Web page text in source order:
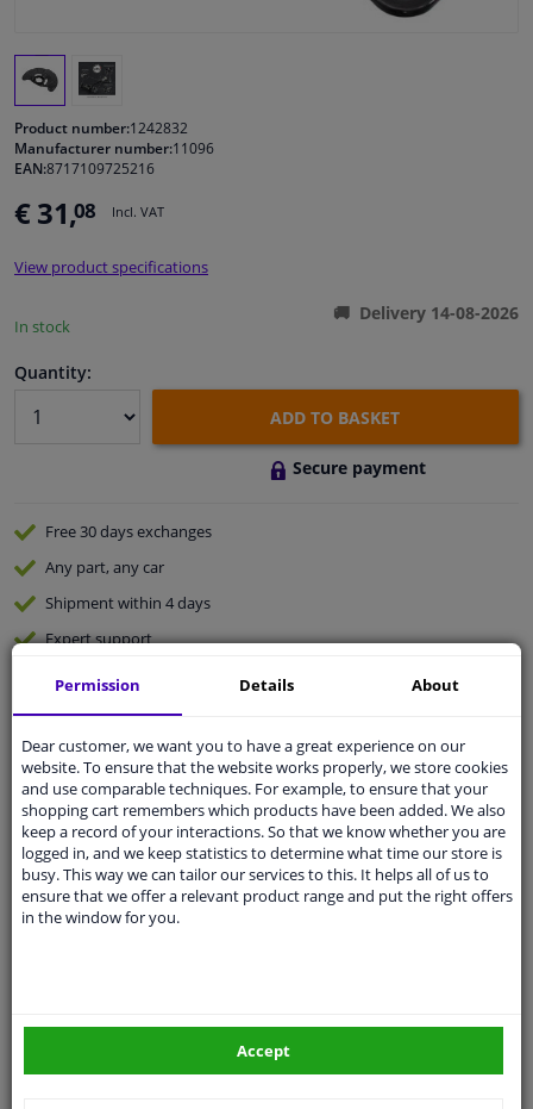
Windscreens & accessories
Cleaning & protection
Sensors & electronics
Product number:1242832
Manufacturer number:11096
EAN:8717109725216
€ 31,08 Incl. VAT
View product specifications
In stock
Delivery 14-08-2026
Quantity:
ADD TO BASKET
Secure payment
Free 30 daysexchanges
Any part, any car
Shipment within 4 days
Expertsupport
Customer service:
Questions And Answers.
Fit guarantee, show parts suitable for your vehicle.
Enter your number plateorManually select .
Permission Details About
Dear customer, we want you to have a great experience on our
website. To ensure that the website works properly, we store cookies
and use comparable techniques. For example, to ensure that your
shopping cart remembers which products have been added. We also
keep a record of your interactions. So that we know whether you are
logged in, and we keep statistics to determine what time our store is
busy. This way we can tailor our services to this. It helps all of us to
ensure that we offer a relevant product range and put the right offers
in the window for you.
Accept